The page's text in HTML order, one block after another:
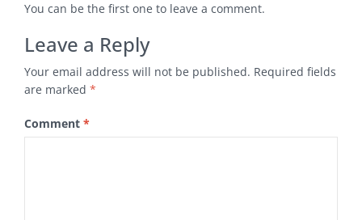
You can be the first one to leave a comment.
Leave a Reply
Your email address will not be published. Required fields
are marked *
Comment *